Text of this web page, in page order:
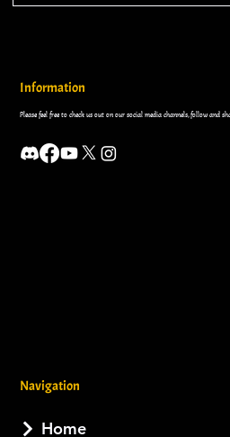
Information
Please feel free to check us out on our social media channels, follow and
Navigation
Home